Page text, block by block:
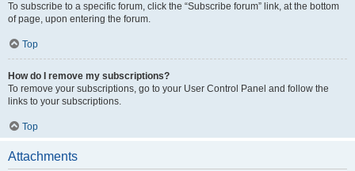
To subscribe to a specific forum, click the “Subscribe forum” link, at the bottom
of page, upon entering the forum.
Top
How do I remove my subscriptions?
To remove your subscriptions, go to your User Control Panel and follow the
links to your subscriptions.
Top
Attachments